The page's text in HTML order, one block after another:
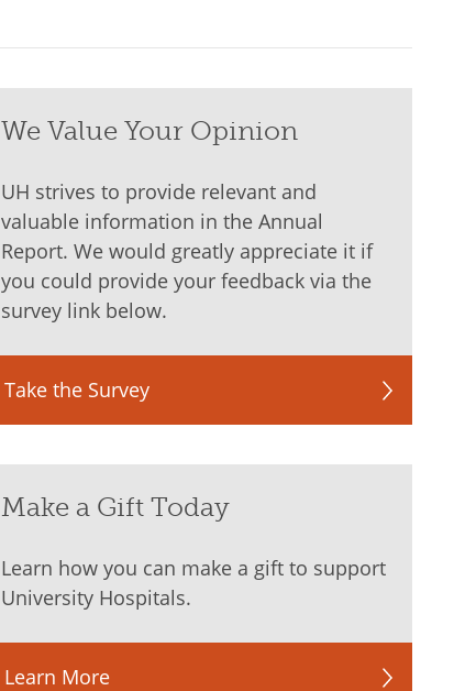
We Value Your Opinion
UH strives to provide relevant and
valuable information in the Annual
Report. We would greatly appreciate it if
you could provide your feedback via the
survey link below.
Take the Survey
Make a Gift Today
Learn how you can make a gift to support
University Hospitals.
Learn More